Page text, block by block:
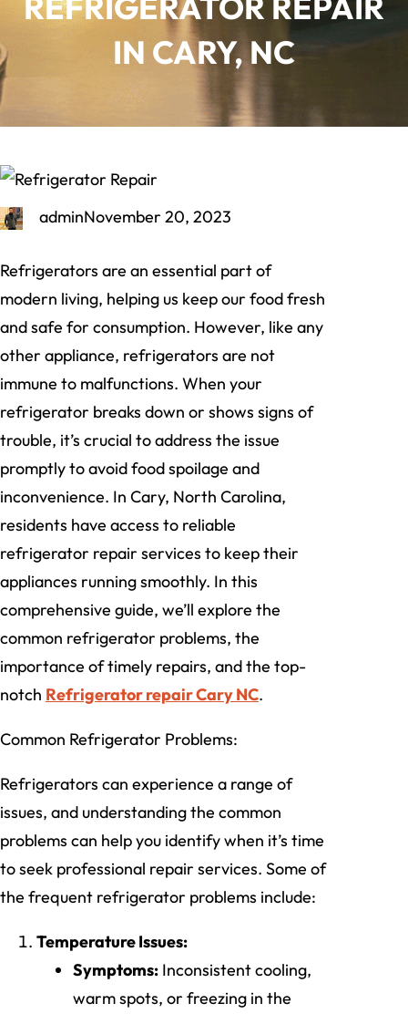
IN CARY, NC
adminNovember 20, 2023
Refrigerators are an essential part of
modern living, helping us keep our food fresh
and safe for consumption. However, like any
other appliance, refrigerators are not
immune to malfunctions. When your
refrigerator breaks down or shows signs of
trouble, it’s crucial to address the issue
promptly to avoid food spoilage and
inconvenience. In Cary, North Carolina,
residents have access to reliable
refrigerator repair services to keep their
appliances running smoothly. In this
comprehensive guide, we’ll explore the
common refrigerator problems, the
importance of timely repairs, and the top-
notch Refrigerator repair Cary NC.
Common Refrigerator Problems:
Refrigerators can experience a range of
issues, and understanding the common
problems can help you identify when it’s time
to seek professional repair services. Some of
the frequent refrigerator problems include:
Temperature Issues:
Symptoms: Inconsistent cooling,
warm spots, or freezing in the